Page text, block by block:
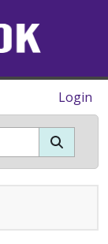
Login